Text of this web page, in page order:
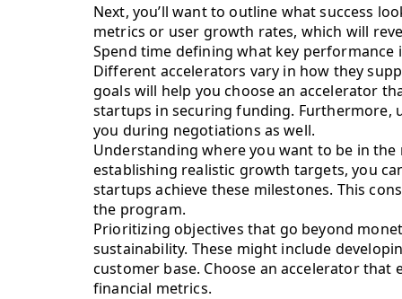
Next, you’ll want to outline what success
metrics or user growth rates, which will
Spend time defining what key
Different accelerators vary in how they
goals will help you choose an accelerator
startups in securing funding. Furthermore,
you during negotiations as well.
Understanding where you want to be in
establishing realistic growth targets, you
startups achieve these milestones. This
the program.
Prioritizing objectives that go beyond
sustainability. These might include
customer base. Choose an accelerator
financial metrics.